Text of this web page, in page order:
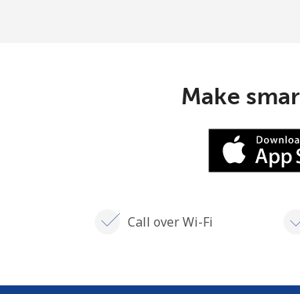
Make
Call over Wi-Fi